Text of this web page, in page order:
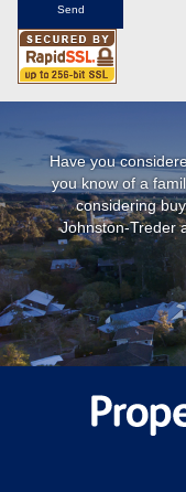
Have you
you know of a
considering
Johnston-Treder